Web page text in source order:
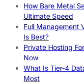
How Bare Metal
Ultimate Speed
Full Management
Is Best?
Private Hosting
Now
What Is Tier-4
Most